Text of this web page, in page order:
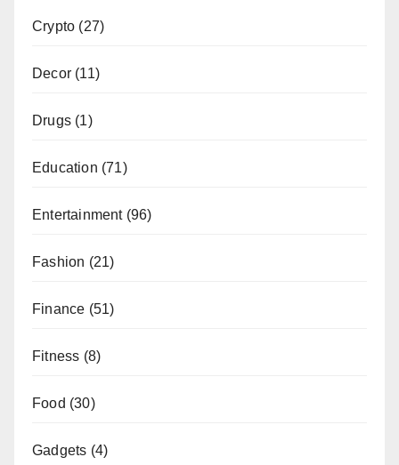
Crypto (27)
Decor (11)
Drugs (1)
Education (71)
Entertainment(96)
Fashion (21)
Finance (51)
Fitness (8)
Food (30)
Gadgets (4)